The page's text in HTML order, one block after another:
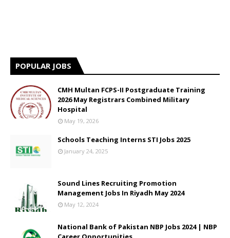
POPULAR JOBS
CMH Multan FCPS-II Postgraduate Training
2026 May Registrars Combined Military
Hospital
May 19, 2026
Schools Teaching Interns STI Jobs 2025
January 24, 2025
Sound Lines Recruiting Promotion
Management Jobs In Riyadh May 2024
May 12, 2024
National Bank of Pakistan NBP Jobs 2024 | NBP